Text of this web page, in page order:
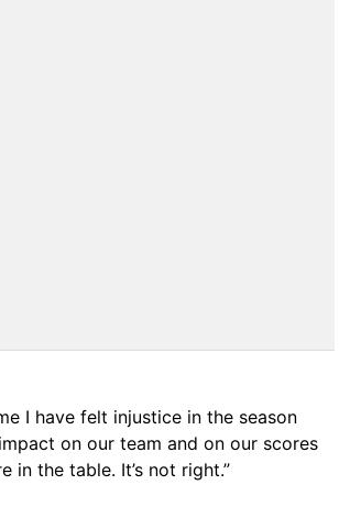
I have felt injustice in the season
on our team and on our scores
in the table. It’s not right.”